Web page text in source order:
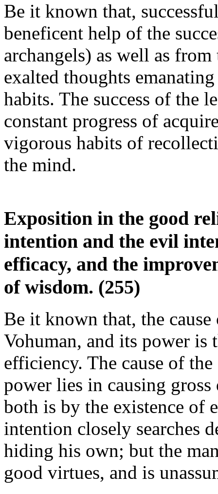
Be it known that,
beneficent help of the
archangels) as well as
exalted thoughts
habits. The success of the
constant progress of
vigorous habits of
the mind.
Exposition in the good
intention and the evil
efficacy, and the
of wisdom. (255)
Be it known that, the
Vohuman, and its power is
efficiency. The cause of
power lies in causing
both is by the existence of
intention closely searches
hiding his own; but the
good virtues, and is